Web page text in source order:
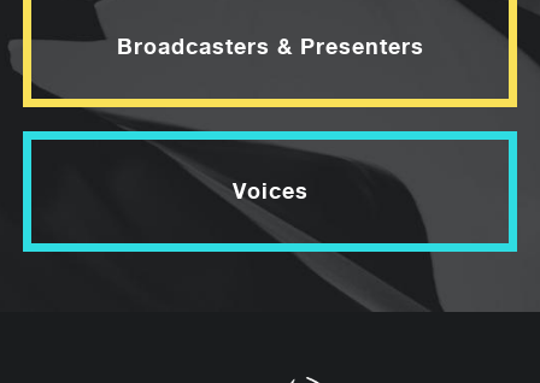
Broadcasters & Presenters
Voices